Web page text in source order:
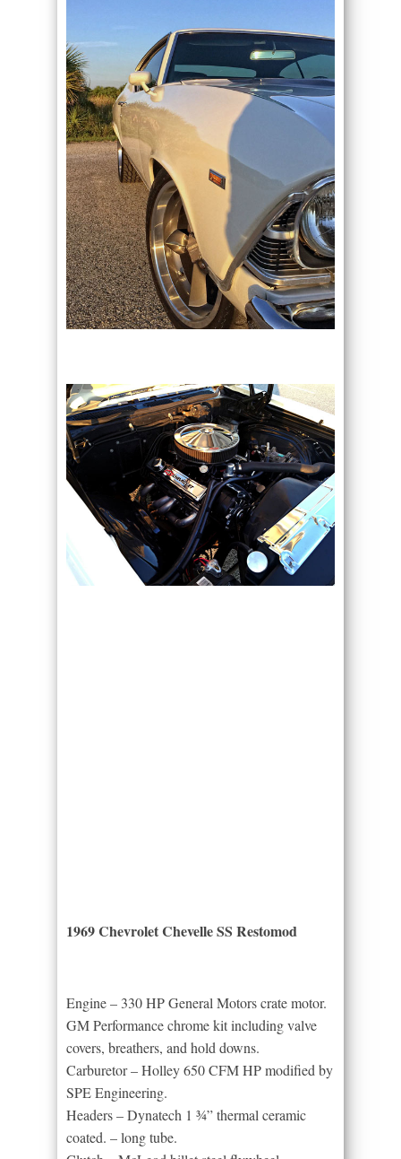
1969 Chevrolet Chevelle SS Restomod
Engine – 330 HP General Motors crate motor.
GM Performance chrome kit including valve
covers, breathers, and hold downs.
Carburetor – Holley 650 CFM HP modified by
SPE Engineering.
Headers – Dynatech 1 ¾” thermal ceramic
coated. – long tube.